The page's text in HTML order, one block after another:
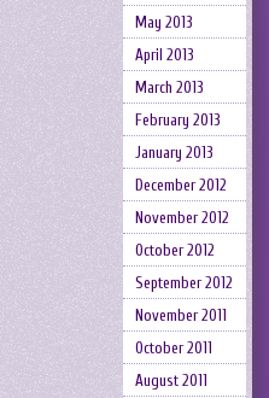
May 2013
April 2013
March 2013
February 2013
January 2013
December 2012
November 2012
October 2012
September 2012
November 2011
October 2011
August 2011